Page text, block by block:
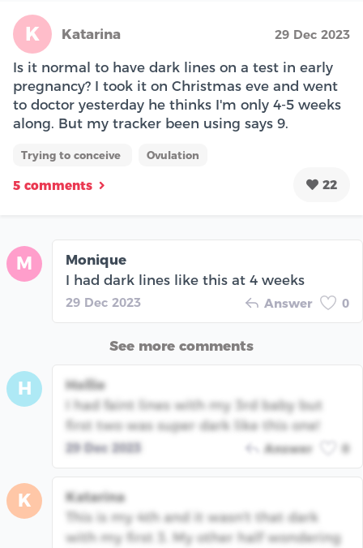
K Katarina 29 Dec 2023
Is it normal to have dark lines on a test in early
pregnancy? I took it on Christmas eve and went
to doctor yesterday he thinks I'm only 4-5 weeks
along. But my tracker been using says 9.
Trying to conceive Ovulation
5 comments 22
M
Monique
I had dark lines like this at 4 weeks
29 Dec 2023 Answer 0
See more comments
H
Hollie
I had faint lines with my 3rd baby but
first two was super dark like this one!
29 Dec 2023 Answer 0
K
Katarina
This is my 4th and it wasn't that dark
with my first 3. My other half wondering